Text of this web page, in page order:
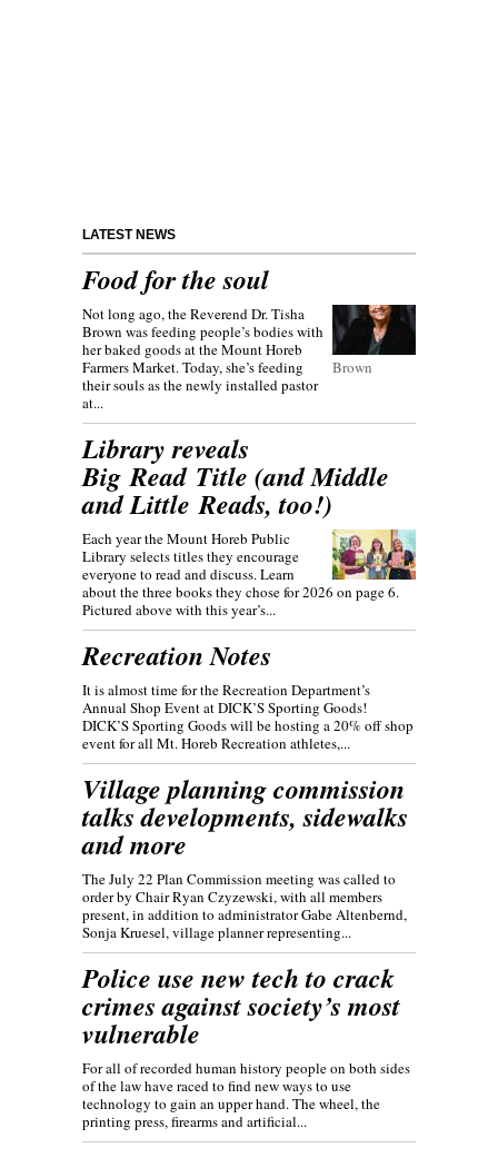
LATEST NEWS
Food for the soul
Brown
Not long ago, the Reverend Dr. Tisha
Brown was feeding people’s bodies with
her baked goods at the Mount Horeb
Farmers Market. Today, she’s feeding
their souls as the newly installed pastor
at...
Library reveals
Big Read Title (and Middle
and Little Reads, too!)
Each year the Mount Horeb Public
Library selects titles they encourage
everyone to read and discuss. Learn
about the three books they chose for 2026 on page 6.
Pictured above with this year’s...
Recreation Notes
It is almost time for the Recreation Department’s
Annual Shop Event at DICK’S Sporting Goods!
DICK’S Sporting Goods will be hosting a 20% off shop
event for all Mt. Horeb Recreation athletes,...
Village planning commission
talks developments, sidewalks
and more
The July 22 Plan Commission meeting was called to
order by Chair Ryan Czyzewski, with all members
present, in addition to administrator Gabe Altenbernd,
Sonja Kruesel, village planner representing...
Police use new tech to crack
crimes against society’s most
vulnerable
For all of recorded human history people on both sides
of the law have raced to find new ways to use
technology to gain an upper hand. The wheel, the
printing press, firearms and artificial...